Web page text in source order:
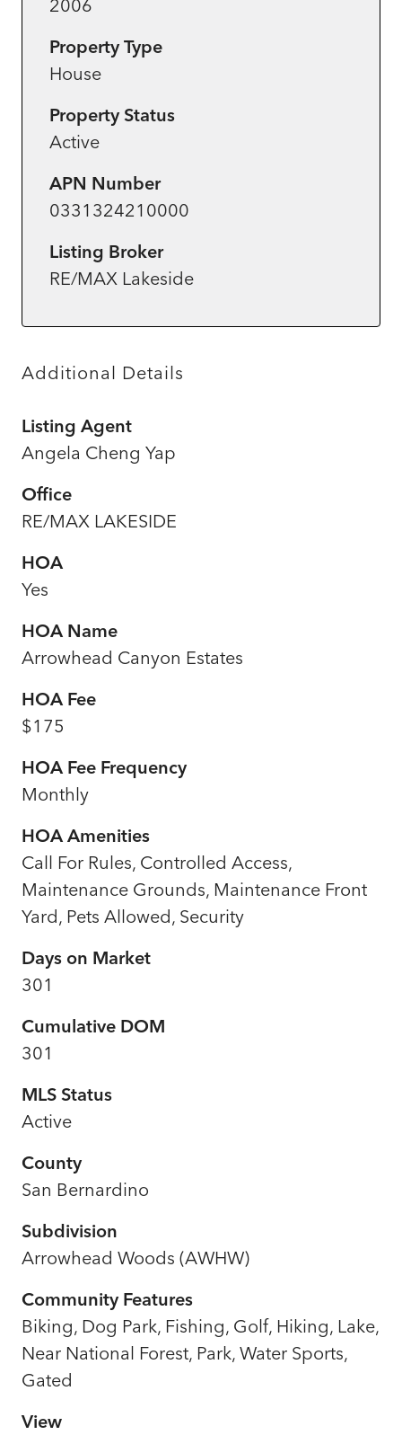
2006
Property Type
House
Property Status
Active
APN Number
0331324210000
Listing Broker
RE/MAX Lakeside
Additional Details
Listing Agent
Angela Cheng Yap
Office
RE/MAX LAKESIDE
HOA
Yes
HOA Name
Arrowhead Canyon Estates
HOA Fee
$175
HOA Fee Frequency
Monthly
HOA Amenities
Call For Rules, Controlled Access,
Maintenance Grounds, Maintenance Front
Yard, Pets Allowed, Security
Days on Market
301
Cumulative DOM
301
MLS Status
Active
County
San Bernardino
Subdivision
Arrowhead Woods (AWHW)
Community Features
Biking, Dog Park, Fishing, Golf, Hiking, Lake,
Near National Forest, Park, Water Sports,
Gated
View